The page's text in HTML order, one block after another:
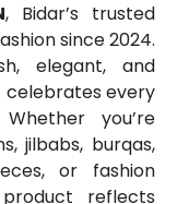
, Bidar’s trusted
since 2024.
elegant, and
every
you’re
jilbabs, burqas,
or fashion
reflects